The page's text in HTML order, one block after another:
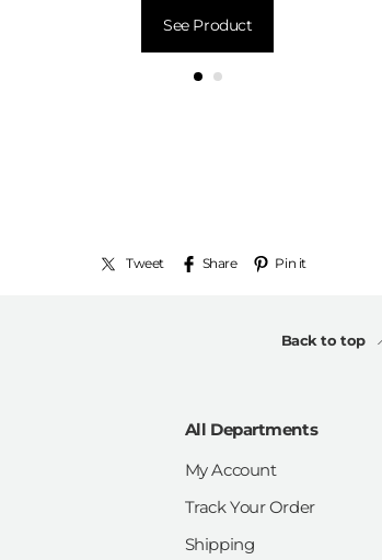
See Product
Tweet Share Pin it
Back to top
All Departments
My Account
Track Your Order
Shipping